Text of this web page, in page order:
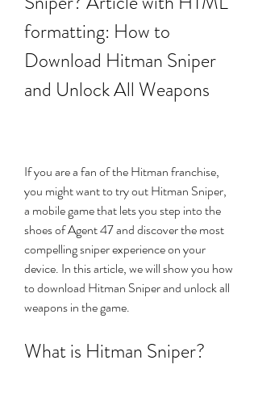
formatting: How to
Download Hitman Sniper
and Unlock All Weapons
If you are a fan of the Hitman franchise,
you might want to try out Hitman Sniper,
a mobile game that lets you step into the
shoes of Agent 47 and discover the most
compelling sniper experience on your
device. In this article, we will show you how
to download Hitman Sniper and unlock all
weapons in the game.
What is Hitman Sniper?